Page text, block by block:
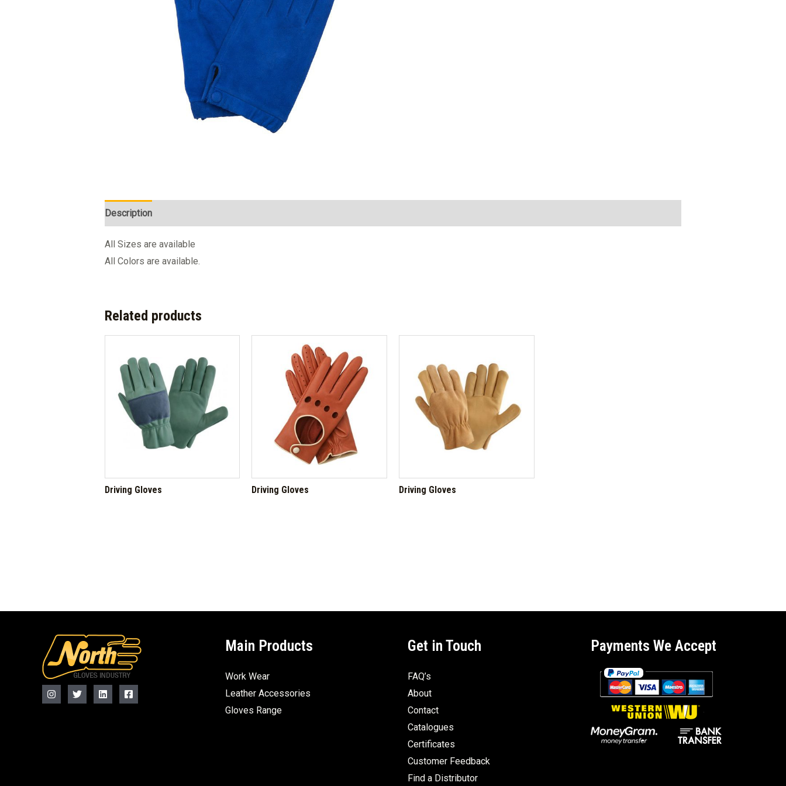
Description
All Sizes are available
All Colors are available.
Related products
Driving Gloves Driving Gloves Driving Gloves
Main Products
Work Wear
Leather Accessories
Gloves Range
Get in Touch
FAQ’s
About
Contact
Catalogues
Certificates
Customer Feedback
Find a Distributor
Payments We Accept